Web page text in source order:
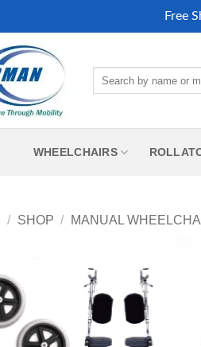
Free
WHEELCHAIRS
/ SHOP / MANUAL